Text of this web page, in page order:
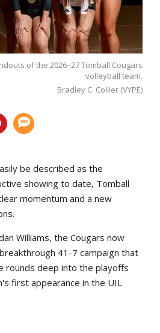
of the 2026–27 Tomball Cougars
volleyball team.
Bradley C. Collier (VYPE)
be described as the
showing to date, Tomball
momentum and a new
Williams, the Cougars now
41-7 campaign that
rounds deep into the playoffs
first appearance in the UIL